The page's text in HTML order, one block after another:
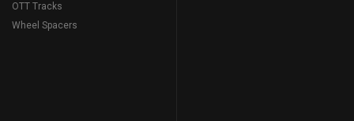
OTT Tracks
Wheel Spacers